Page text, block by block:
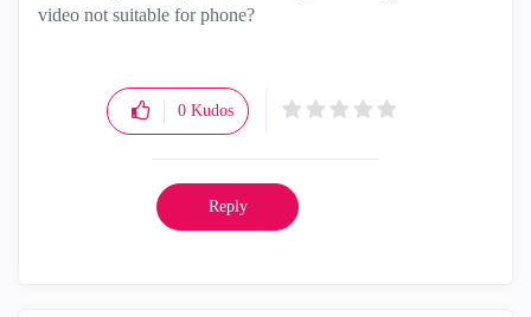
video not suitable for phone?
0 Kudos
Reply